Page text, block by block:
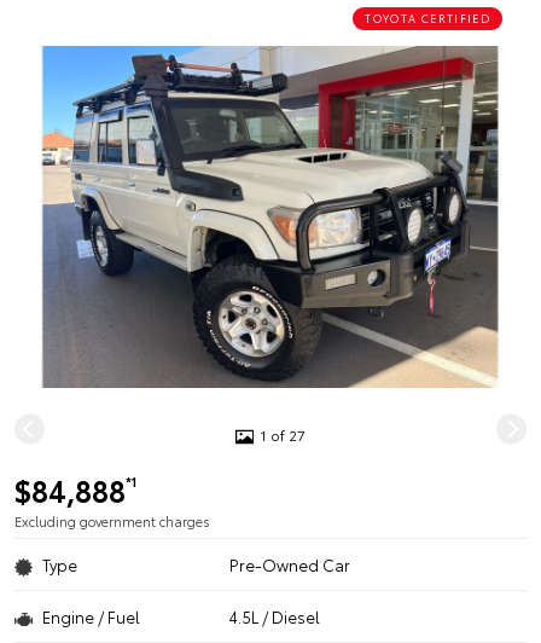
TOYOTA CERTIFIED
1 of 27
$84,888*1
Excluding government charges
Type Pre-Owned Car
Engine / Fuel 4.5L / Diesel